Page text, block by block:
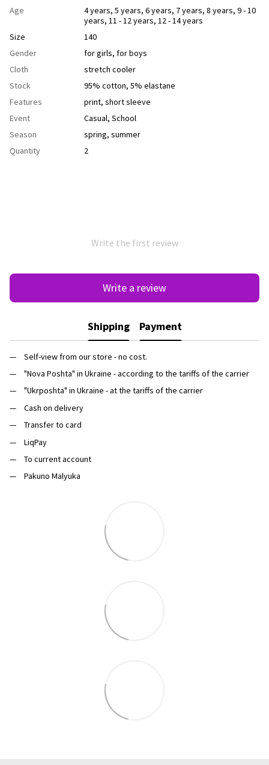
Age
4 years, 5 years, 6 years, 7 years, 8 years, 9 - 10
years, 11 - 12 years, 12 - 14 years
Size
140
Gender
for girls, for boys
Cloth
stretch cooler
Stock
95% cotton, 5% elastane
Features
рrint, short sleeve
Event
Casual, School
Season
spring, summer
Quantity
2
Write the first review
Write a review
Shipping Payment
Self-view from our store - no cost.
"Nova Poshta" in Ukraine - according to the tariffs of the carrier
"Ukrposhta" in Ukraine - at the tariffs of the carrier
Cash on delivery
Transfer to card
LiqPay
To current account
Pakuno Malyuka